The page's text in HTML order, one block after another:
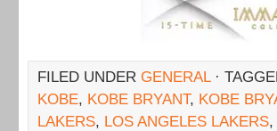
FILED UNDER GENERAL·
KOBE, KOBE BRYANT, KOBE
LAKERS, LOS ANGELES LAKERS,